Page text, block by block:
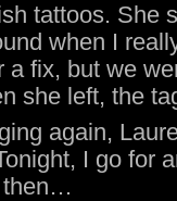
tattoos. She
when I
a fix, but we
she left, the
again,
I go for
then…